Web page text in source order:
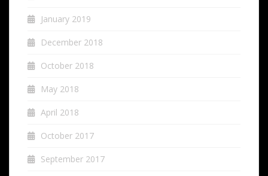
January 2019
December 2018
October 2018
May 2018
April 2018
October 2017
September 2017